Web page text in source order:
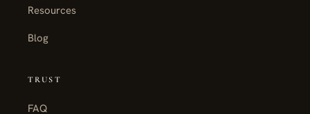
Resources
Blog
TRUST
FAQ